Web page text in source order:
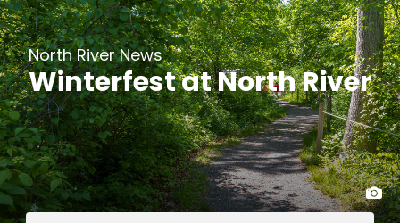
North River News
Winterfest at North River